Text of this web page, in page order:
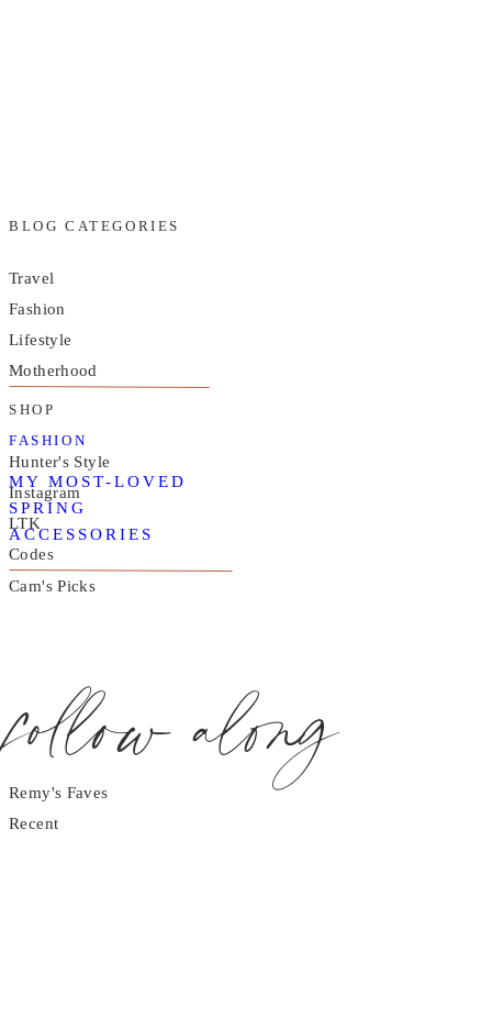
FASHION
MY MOST-LOVED
SPRING
ACCESSORIES
BLOG CATEGORIES
Travel
Fashion
Lifestyle
Motherhood
SHOP
Hunter's Style
Instagram
LTK
Codes
Cam's Picks
follow along
Remy's Faves
Recent